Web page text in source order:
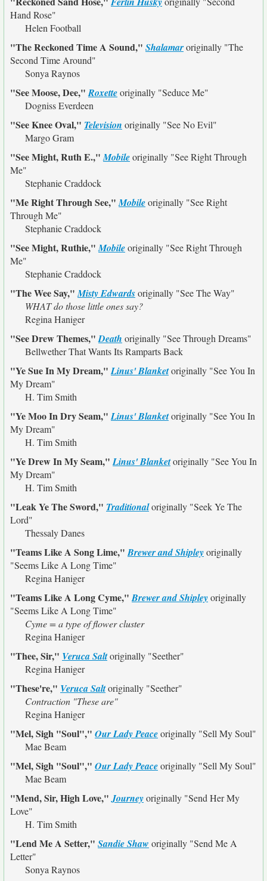
Hand Rose"
Helen Football
"The Reckoned Time A Sound," Shalamaroriginally "The
Second Time Around"
Sonya Raynos
"See Moose, Dee,"Roxetteoriginally "Seduce Me"
Dogniss Everdeen
"See Knee Oval," Television originally "See No Evil"
Margo Gram
"See Might, Ruth E.,"Mobileoriginally "See Right Through
Me"
Stephanie Craddock
"Me Right Through See,"Mobileoriginally "See Right
Through Me"
Stephanie Craddock
"See Might, Ruthie,"Mobileoriginally "See Right Through
Me"
Stephanie Craddock
"The Wee Say,"Misty Edwardsoriginally "See The Way"
WHAT do those little ones say?
Regina Haniger
"See Drew Themes,"Death originally "See Through Dreams"
Bellwether That Wants Its Ramparts Back
"Ye Sue In My Dream,"Linus' Blanketoriginally "See You In
My Dream"
H. Tim Smith
"Ye Moo In Dry Seam,"Linus' Blanketoriginally "See You In
My Dream"
H. Tim Smith
"Ye Drew In My Seam,"Linus' Blanketoriginally "See You In
My Dream"
H. Tim Smith
"Leak Ye The Sword," Traditionaloriginally "Seek Ye The
Lord"
Thessaly Danes
"Teams Like A Song Lime,"Brewer and Shipleyoriginally
"Seems Like A Long Time"
Regina Haniger
"Teams Like A Long Cyme,"Brewer and Shipleyoriginally
"Seems Like A Long Time"
Cyme = a type of flower cluster
Regina Haniger
"Thee, Sir," Veruca Saltoriginally "Seether"
Regina Haniger
"These're," Veruca Saltoriginally "Seether"
Contraction "These are"
Regina Haniger
"Mel, Sigh "Soul"," Our Lady Peaceoriginally "Sell My Soul"
Mae Beam
"Mel, Sigh "Soul"," Our Lady Peaceoriginally "Sell My Soul"
Mae Beam
"Mend, Sir, High Love,"Journeyoriginally "Send Her My
Love"
H. Tim Smith
"Lend Me A Setter," Sandie Shaw originally "Send Me A
Letter"
Sonya Raynos